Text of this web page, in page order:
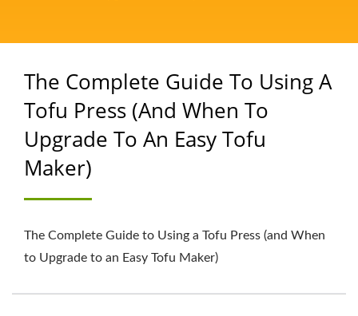
CERTIFIED TOFU
PRODUCT LINE,
SOYBEAN SOAK &
WASH TANK, GRINDING
& COOKING MACHINE
MANUFACTURER |
YUNG SOON LIH FOOD
MACHINE CO., LTD.
partner to witness your business growth and success.
The Complete Guide To Using A
Tofu Press (and When To
Upgrade To An Easy Tofu
Maker)
The Complete Guide to Using a Tofu Press (and When
to Upgrade to an Easy Tofu Maker)